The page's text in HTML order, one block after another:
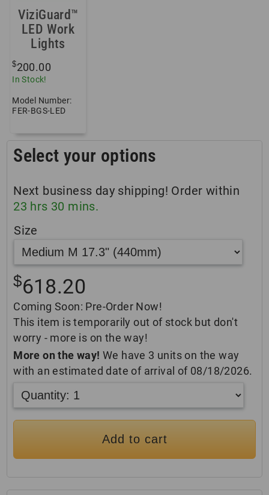
ViziGuard™
LED Work
Lights
$200.00
In Stock!
Model Number:
FER-BGS-LED
Select your options
Next business day shipping! Order within
23 hrs 30 mins.
Size
$618.20
Coming Soon: Pre-Order Now!
This item is temporarily out of stock but don't
worry - more is on the way!
More on the way! We have 3 units on the way
with an estimated date of arrival of 08/18/2026.
Add to cart